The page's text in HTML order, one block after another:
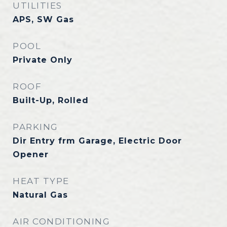
UTILITIES
APS, SW Gas
POOL
Private Only
ROOF
Built-Up, Rolled
PARKING
Dir Entry frm Garage, Electric Door
Opener
HEAT TYPE
Natural Gas
AIR CONDITIONING